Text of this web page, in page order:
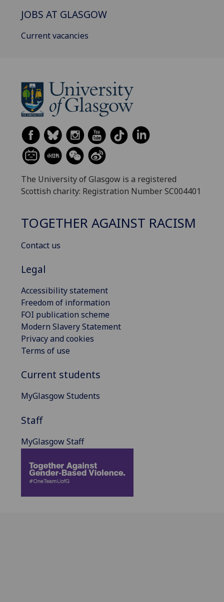
JOBS AT GLASGOW
Current vacancies
The University of Glasgow is a registered
Scottish charity: Registration Number SC004401
TOGETHER AGAINST RACISM
Contact us
Legal
Accessibility statement
Freedom of information
FOI publication scheme
Modern Slavery Statement
Privacy and cookies
Terms of use
Current students
MyGlasgow Students
Staff
MyGlasgow Staff